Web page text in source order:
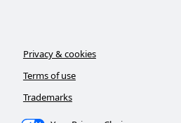
Privacy & cookies
Terms of use
Trademarks